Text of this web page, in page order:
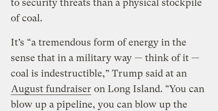
to security threats than a physical stockpile
of coal.
It’s “a tremendous form of energy in the
sense that in a military way — think of it —
coal is indestructible,” Trump said at an
August fundraiser on Long Island. “You can
blow up a pipeline, you can blow up the